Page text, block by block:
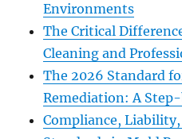
Environments
The Critical
Cleaning and
The 2026 Standard
Remediation: A
Compliance,